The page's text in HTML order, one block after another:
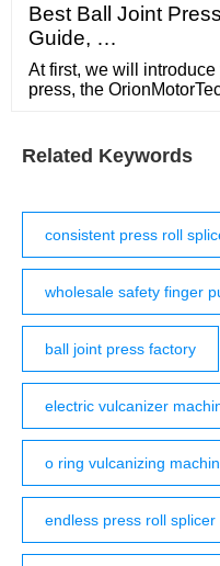
Best Ball Joint
Guide, …
At first, we will
press, the
Related Keywords
consistent press roll
wholesale safety finger
ball joint press factory
electric vulcanizer
o ring vulcanizing
endless press roll